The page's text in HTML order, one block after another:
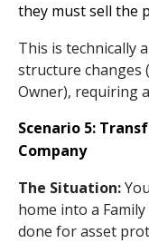
they must sell the
This is technically a
structure changes
Owner), requiring
Scenario 5:
Company
The Situation:
home into a
done for asset